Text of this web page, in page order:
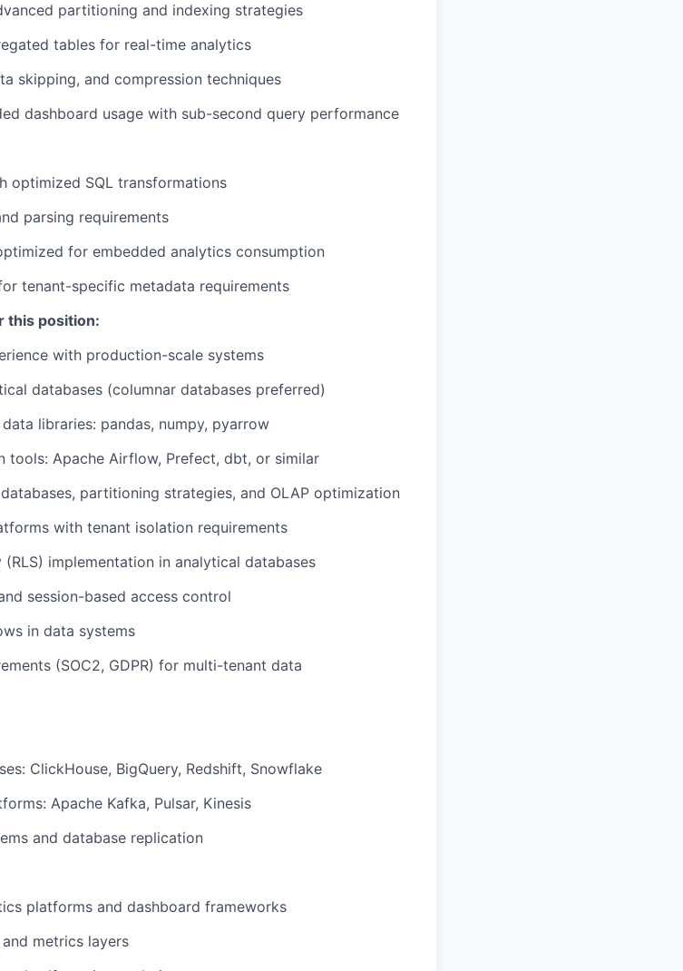
partitioning and indexing strategies
tables for real-time analytics
skipping, and compression techniques
dashboard usage with sub-second query performance
optimized SQL transformations
parsing requirements
for embedded analytics consumption
tenant-specific metadata requirements
this position:
with production-scale systems
databases (columnar databases preferred)
libraries: pandas, numpy, pyarrow
tools: Apache Airflow, Prefect, dbt, or similar
partitioning strategies, and OLAP optimization
with tenant isolation requirements
implementation in analytical databases
session-based access control
in data systems
(SOC2, GDPR) for multi-tenant data
ClickHouse, BigQuery, Redshift, Snowflake
Apache Kafka, Pulsar, Kinesis
and database replication
platforms and dashboard frameworks
metrics layers